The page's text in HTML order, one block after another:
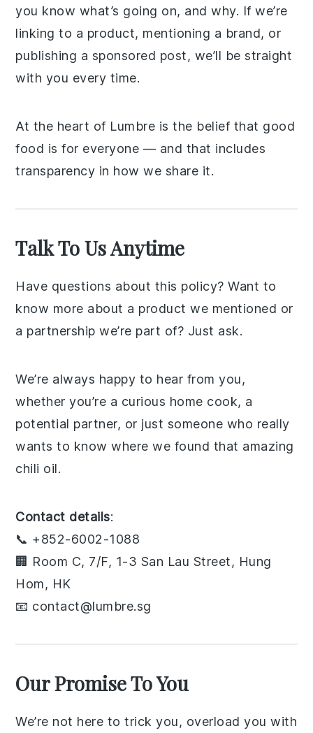
you know what’s going on, and why. If we’re
linking to a product, mentioning a brand, or
publishing a sponsored post, we’ll be straight
with you every time.
At the heart of Lumbre is the belief that good
food is for everyone — and that includes
transparency in how we share it.
Talk To Us Anytime
Have questions about this policy? Want to
know more about a product we mentioned or
a partnership we’re part of? Just ask.
We’re always happy to hear from you,
whether you’re a curious home cook, a
potential partner, or just someone who really
wants to know where we found that amazing
chili oil.
Contact details:
📞 +852-6002-1088
🏢 Room C, 7/F, 1-3 San Lau Street, Hung
Hom, HK
📧 contact@lumbre.sg
Our Promise To You
We’re not here to trick you, overload you with